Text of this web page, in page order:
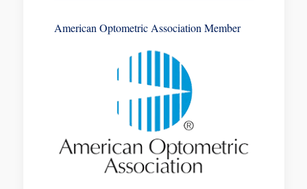
American Optometric Association Member